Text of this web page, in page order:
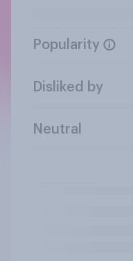
Popularity
Disliked by
Neutral